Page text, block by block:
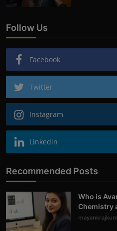
Follow Us
Facebook
Twitter
Instagram
Linkedin
Recommended Posts
Who is
Chemistry